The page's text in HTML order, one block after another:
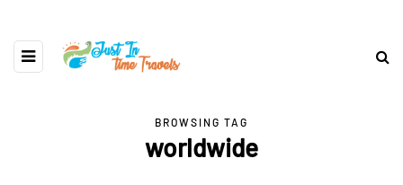
BROWSING TAG
worldwide